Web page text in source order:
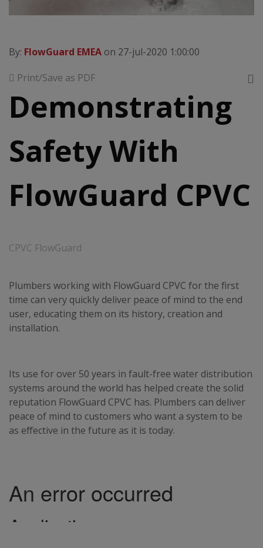
By: FlowGuard EMEA on 27-jul-2020 1:00:00
Print/Save as PDF
Demonstrating
Safety With
FlowGuard CPVC
CPVC FlowGuard
Plumbers working with FlowGuard CPVC for the first
time can very quickly deliver peace of mind to the end
user, educating them on its history, creation and
installation.
Its use for over 50 years in fault-free water distribution
systems around the world has helped create the solid
reputation FlowGuard CPVC has. Plumbers can deliver
peace of mind to customers who want a system to be
as effective in the future as it is today.